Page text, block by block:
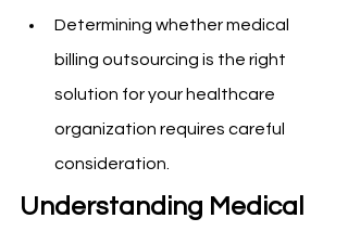
Determining whether medical
billing outsourcing is the right
solution for your healthcare
organization requires careful
consideration.
Understanding Medical